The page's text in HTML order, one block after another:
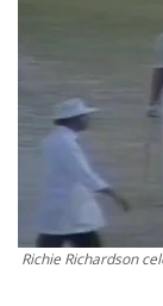
Richie Richardson